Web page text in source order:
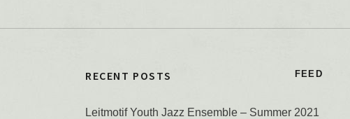
RECENT POSTS FEED
Leitmotif Youth Jazz Ensemble – Summer 2021